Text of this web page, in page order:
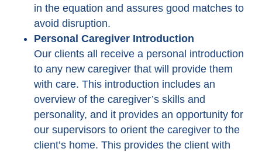
in the equation and assures good matches to
avoid disruption.
Personal Caregiver Introduction
Our clients all receive a personal introduction
to any new caregiver that will provide them
with care. This introduction includes an
overview of the caregiver’s skills and
personality, and it provides an opportunity for
our supervisors to orient the caregiver to the
client’s home. This provides the client with